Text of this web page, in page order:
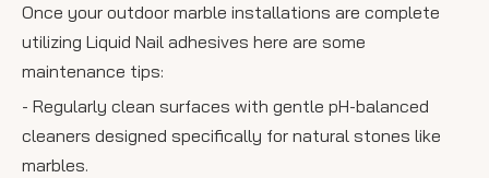
Once your outdoor marble installations are complete
utilizing Liquid Nail adhesives here are some
maintenance tips:
- Regularly clean surfaces with gentle pH-balanced
cleaners designed specifically for natural stones like
marbles.